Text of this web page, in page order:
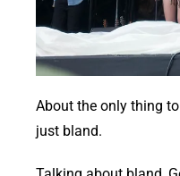
About the only thing
just bland.